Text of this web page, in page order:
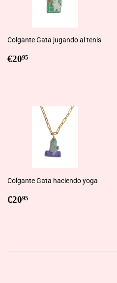
Colgante Gata jugando al tenis
Regular
€2095
Colgante Gata haciendo yoga
Regular
€2095